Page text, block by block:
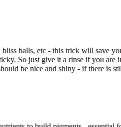
balls, etc - this trick will save
So just give it a rinse if you are
be nice and shiny - if there is